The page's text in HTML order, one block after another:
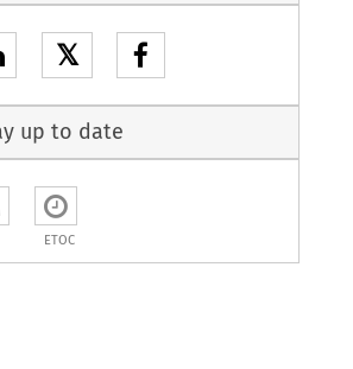
Previous Article
𝕏
up to date
ETOC